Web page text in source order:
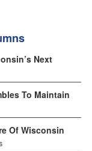
Next
To Maintain
Of Wisconsin